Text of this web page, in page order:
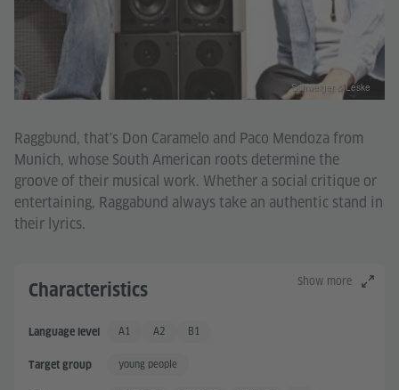
Schweiger & Leske
Raggbund, that's Don Caramelo and Paco Mendoza from
Munich, whose South American roots determine the
groove of their musical work. Whether a social critique or
entertaining, Raggabund always take an authentic stand in
their lyrics.
Show more
Characteristics
Language level Basic User
A1 Basic User +
A2 Independent User
B1
Target group young people